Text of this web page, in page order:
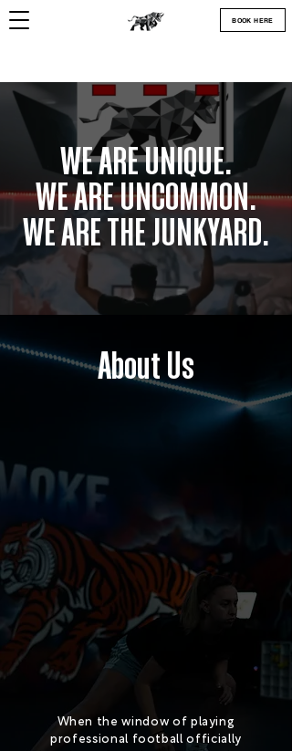
BOOK HERE
WE ARE UNIQUE.
WE ARE UNCOMMON.
WE ARE THE JUNKYARD.
About Us
When the window of playing
professional football officially